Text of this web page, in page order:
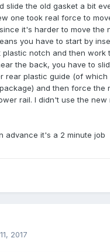
slide the old gasket a bit
one took real force to
it's harder to move the
you have to start by
notch and then work
the back, you have to
rear plastic guide (of which
and then force the
rail. I didn't use the new
advance it's a 2 minute job
2017